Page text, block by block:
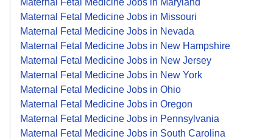
Maternal Fetal Medicine Jobs in Maryland
Maternal Fetal Medicine Jobs in Missouri
Maternal Fetal Medicine Jobs in Nevada
Maternal Fetal Medicine Jobs in New Hampshire
Maternal Fetal Medicine Jobs in New Jersey
Maternal Fetal Medicine Jobs in New York
Maternal Fetal Medicine Jobs in Ohio
Maternal Fetal Medicine Jobs in Oregon
Maternal Fetal Medicine Jobs in Pennsylvania
Maternal Fetal Medicine Jobs in South Carolina